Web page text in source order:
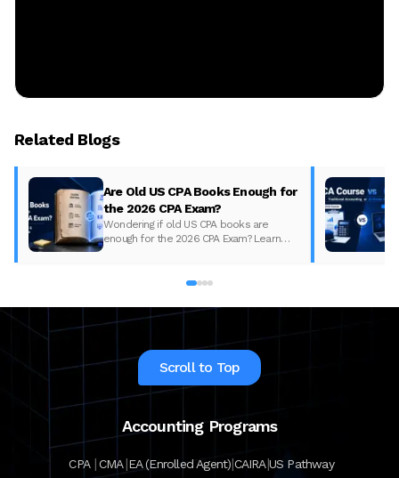
Related Blogs
Are Old US CPA Books Enough for
the 2026 CPA Exam?
Wondering if old US CPA books are
enough for the 2026 CPA Exam? Learn
Scroll to Top
Accounting Programs
CPA |CMA|EA (Enrolled Agent)|CAIRA|US Pathway